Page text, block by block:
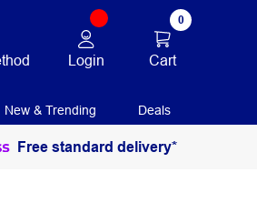
Login
0
Cart
New & Trending Deals
Free standard delivery*